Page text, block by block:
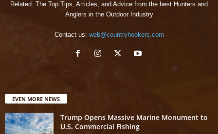
Related. The Top Tips, Articles, and Advice from the best Hunters and
Anglers in the Outdoor Industry
Contact us: web@countryhookers.com
EVEN MORE NEWS
Trump Opens Massive Marine Monument to
U.S. Commercial Fishing